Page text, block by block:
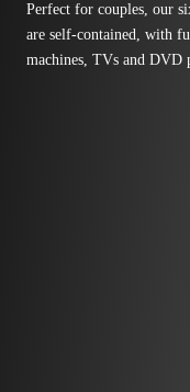
Perfect for couples, our
are self-contained, with
machines, TVs and DVD